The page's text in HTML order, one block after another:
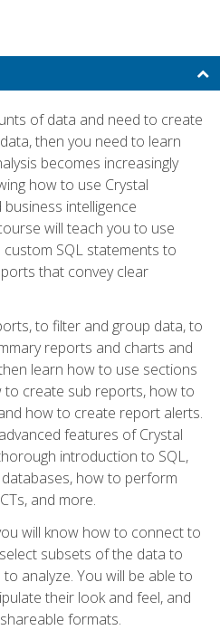
of data and need to create
then you need to learn
becomes increasingly
how to use Crystal
business intelligence
will teach you to use
SQL statements to
that convey clear
to filter and group data, to
reports and charts and
learn how to use sections
create sub reports, how to
how to create report alerts.
features of Crystal
introduction to SQL,
how to perform
and more.
will know how to connect to
subsets of the data to
analyze. You will be able to
their look and feel, and
formats.